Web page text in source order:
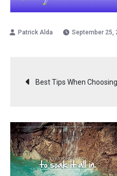
September 25,
Post
Best Tips When